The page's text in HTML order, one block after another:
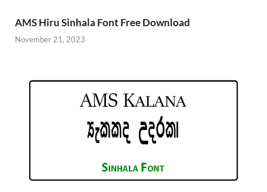
AMS Hiru Sinhala Font Free Download
November 21, 2023